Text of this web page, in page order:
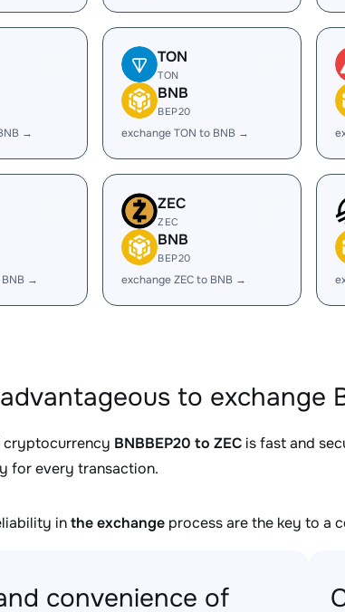
→
TON
TON
BNB
BEP20
exchange TON to BNB →
BNB →
ZEC
ZEC
BNB
BEP20
exchange ZEC to BNB →
to exchange
cryptocurrency BNBBEP20 to ZEC is fast and
for every transaction.
inthe exchange process are the key to a
convenience of